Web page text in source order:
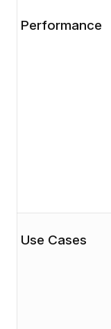
Performance
Use Cases